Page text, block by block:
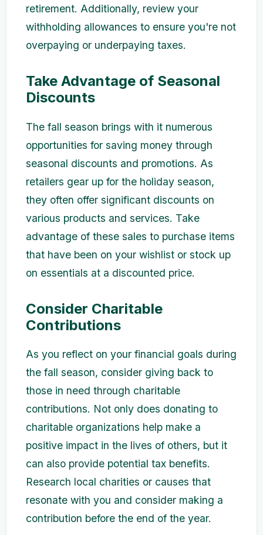
retirement. Additionally, review your
withholding allowances to ensure you're not
overpaying or underpaying taxes.
Take Advantage of Seasonal
Discounts
The fall season brings with it numerous
opportunities for saving money through
seasonal discounts and promotions. As
retailers gear up for the holiday season,
they often offer significant discounts on
various products and services. Take
advantage of these sales to purchase items
that have been on your wishlist or stock up
on essentials at a discounted price.
Consider Charitable
Contributions
As you reflect on your financial goals during
the fall season, consider giving back to
those in need through charitable
contributions. Not only does donating to
charitable organizations help make a
positive impact in the lives of others, but it
can also provide potential tax benefits.
Research local charities or causes that
resonate with you and consider making a
contribution before the end of the year.